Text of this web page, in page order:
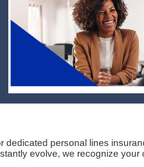
dedicated personal lines
evolve, we recognize your